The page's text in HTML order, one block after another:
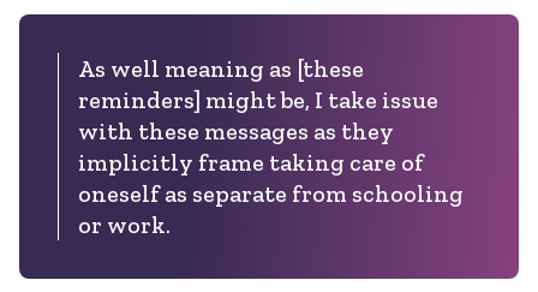
As well meaning as [these
reminders] might be, I take issue
with these messages as they
implicitly frame taking care of
oneself as separate from schooling
or work.